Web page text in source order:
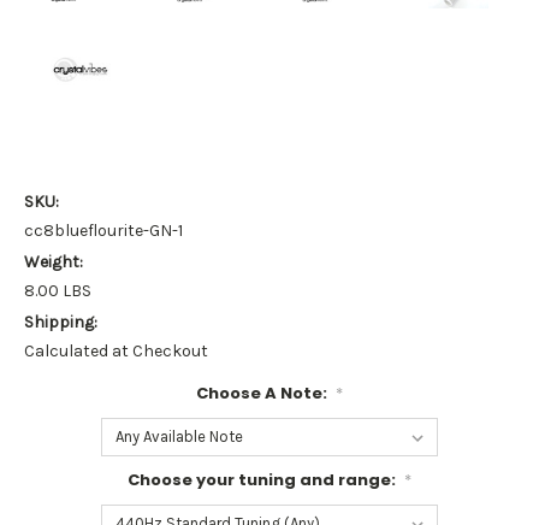
SKU:
cc8blueflourite-GN-1
Weight:
8.00 LBS
Shipping:
Calculated at Checkout
Choose A Note: *
Choose your tuning and range: *